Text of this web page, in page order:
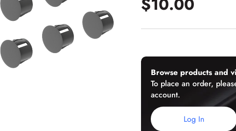
U-Channels
Wet/Dry Glaze U-Channels
Aluminum Doors
Browse products and
To place an order,
account.
Log In